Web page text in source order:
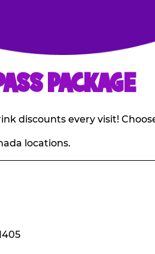
PACKAGE
discounts every visit!
locations.